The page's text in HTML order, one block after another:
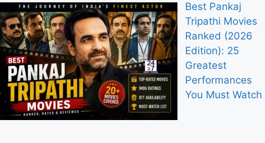
Best Pankaj
Tripathi Movies
Ranked (2026
Edition): 25
Greatest
Performances
You Must Watch